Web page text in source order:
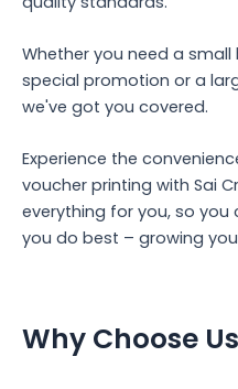
Whether you need a
special promotion or a
we've got you covered.
Experience the
voucher printing with Sai
everything for you, so
you do best – growing
Why Choose Us